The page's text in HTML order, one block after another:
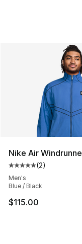
Nike Air
Average
(2)
Men's
Blue / Black
$115.00